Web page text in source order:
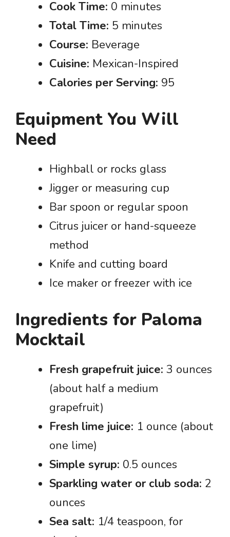
Cook Time: 0 minutes
Total Time: 5 minutes
Course: Beverage
Cuisine: Mexican-Inspired
Calories per Serving: 95
Equipment You Will
Need
Highball or rocks glass
Jigger or measuring cup
Bar spoon or regular spoon
Citrus juicer or hand-squeeze
method
Knife and cutting board
Ice maker or freezer with ice
Ingredients for Paloma
Mocktail
Fresh grapefruit juice: 3 ounces
(about half a medium
grapefruit)
Fresh lime juice: 1 ounce (about
one lime)
Simple syrup: 0.5 ounces
Sparkling water or club soda: 2
ounces
Sea salt: 1/4 teaspoon, for